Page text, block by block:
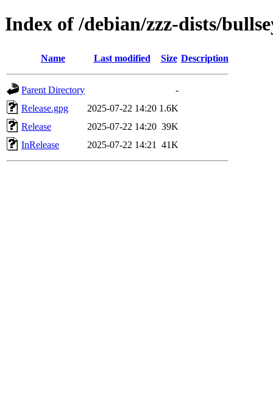
Index of /debian/zzz-dists/
Name Last modified Size Description
Parent Directory
-
Release.gpg
2025-07-22 14:20 1.6K
Release
2025-07-22 14:20 39K
InRelease
2025-07-22 14:21 41K